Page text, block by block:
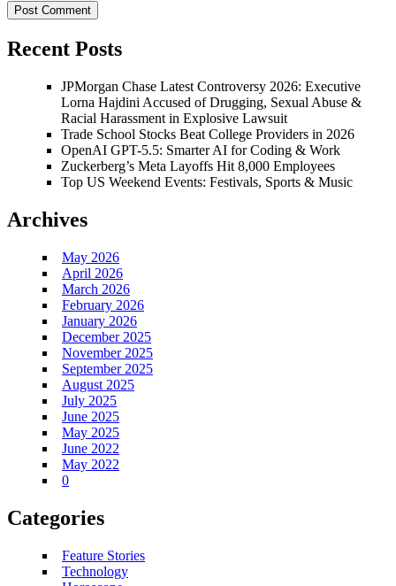
Recent Posts
JPMorgan Chase Latest Controversy 2026: Executive
Lorna Hajdini Accused of Drugging, Sexual Abuse &
Racial Harassment in Explosive Lawsuit
Trade School Stocks Beat College Providers in 2026
OpenAI GPT-5.5: Smarter AI for Coding & Work
Zuckerberg’s Meta Layoffs Hit 8,000 Employees
Top US Weekend Events: Festivals, Sports & Music
Archives
May 2026
April 2026
March 2026
February 2026
January 2026
December 2025
November 2025
September 2025
August 2025
July 2025
June 2025
May 2025
June 2022
May 2022
0
Categories
Feature Stories
Technology